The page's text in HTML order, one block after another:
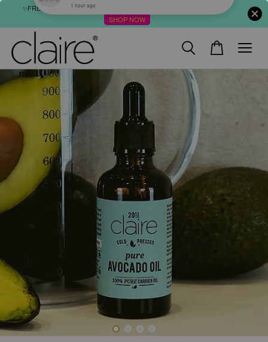
✨FREE SHIPPING : FOR ABOVE RM60 (WM) & RM80 (EM) ORDER
SHOP NOW